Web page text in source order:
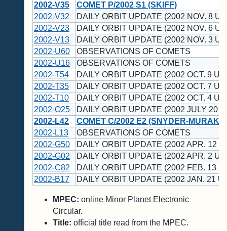
2002-V35
COMET P/2002 S1 (SKIFF)
2002-V32
DAILY ORBIT UPDATE (2002 NOV. 8
2002-V23
DAILY ORBIT UPDATE (2002 NOV. 6
2002-V13
DAILY ORBIT UPDATE (2002 NOV. 3
2002-U60
OBSERVATIONS OF COMETS
2002-U16
OBSERVATIONS OF COMETS
2002-T54
DAILY ORBIT UPDATE (2002 OCT. 9 UT)
2002-T35
DAILY ORBIT UPDATE (2002 OCT. 7 UT)
2002-T10
DAILY ORBIT UPDATE (2002 OCT. 4 UT)
2002-O25
DAILY ORBIT UPDATE (2002 JULY 20
2002-L42
COMET C/2002 E2 (SNYDER-
2002-L13
OBSERVATIONS OF COMETS
2002-G50
DAILY ORBIT UPDATE (2002 APR. 12
2002-G02
DAILY ORBIT UPDATE (2002 APR. 2
2002-C82
DAILY ORBIT UPDATE (2002 FEB. 13
2002-B17
DAILY ORBIT UPDATE (2002 JAN. 21
MPEC: online Minor Planet Electronic
Circular.
Title: official title read from the MPEC.